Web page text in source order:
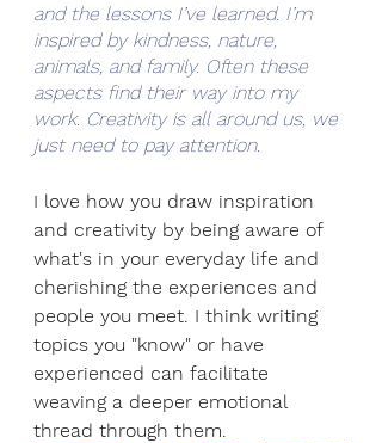
and the lessons I’ve learned. I’m
inspired by kindness, nature,
animals, and family. Often these
aspects find their way into my
work. Creativity is all around us, we
just need to pay attention.
I love how you draw inspiration
and creativity by being aware of
what's in your everyday life and
cherishing the experiences and
people you meet. I think writing
topics you "know" or have
experienced can facilitate
weaving a deeper emotional
thread through them.